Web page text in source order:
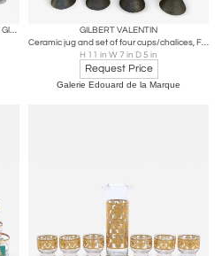
Set of 48 French Victorian Crystal Etched Glassware Set
GILBERT VALENTIN
Ceramic jug and set of four cups/chalices, France, 1950s
H 11 in W 7 in D 5 in
Request Price
Galerie Edouard de la Marque